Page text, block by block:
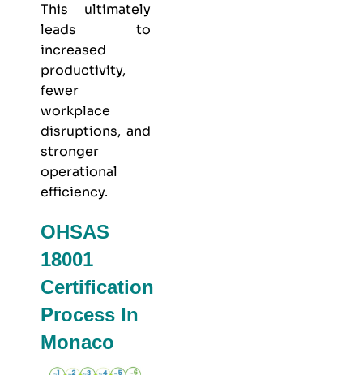
This ultimately
leads to
increased
productivity,
fewer
workplace
disruptions, and
stronger
operational
efficiency.
OHSAS
18001
Certification
Process In
Monaco